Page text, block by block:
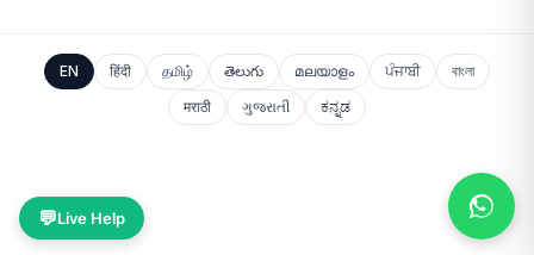
EN हिंदी தமிழ் తెలుగు മലയാളം ਪੰਜਾਬੀ
বাংলা
मराठी
ગુજરાતી ಕನ್ನಡ
💬Live Help